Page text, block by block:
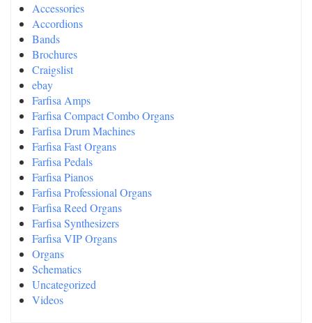
Accessories
Accordions
Bands
Brochures
Craigslist
ebay
Farfisa Amps
Farfisa Compact Combo Organs
Farfisa Drum Machines
Farfisa Fast Organs
Farfisa Pedals
Farfisa Pianos
Farfisa Professional Organs
Farfisa Reed Organs
Farfisa Synthesizers
Farfisa VIP Organs
Organs
Schematics
Uncategorized
Videos